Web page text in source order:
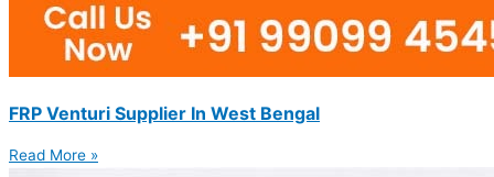
FRP Venturi Supplier In West Bengal
Read More »